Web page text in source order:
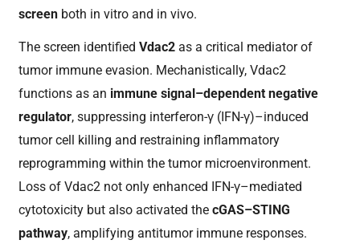
screen both in vitro and in vivo.
The screen identifiedVdac2 as a critical mediator of
tumor immune evasion. Mechanistically, Vdac2
functions as an immune signal–dependent negative
regulator, suppressing interferon-γ (IFN-γ)–induced
tumor cell killing and restraining inflammatory
reprogramming within the tumor microenvironment.
Loss of Vdac2 not only enhanced IFN-γ–mediated
cytotoxicity but also activated thecGAS–STING
pathway, amplifying antitumor immune responses.